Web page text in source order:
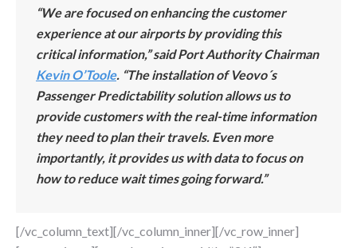
“We are focused on enhancing the customer
experience at our airports by providing this
critical information,” said Port Authority Chairman
KevinO’Toole. “The installation of Veovo´s
Passenger Predictability solution allows us to
provide customers with the real-time information
they need to plan their travels. Even more
importantly, it provides us with data to focus on
how to reduce wait times going forward.”
[/vc_column_text][/vc_column_inner][/vc_row_inner]